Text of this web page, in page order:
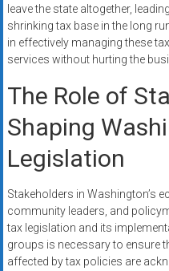
leave the state altogether,
shrinking tax base in the long
in effectively managing these
services without hurting the
The Role of
Shaping
Legislation
Stakeholders in Washington’s
community leaders, and
tax legislation and its
groups is necessary to ensure
affected by tax policies are